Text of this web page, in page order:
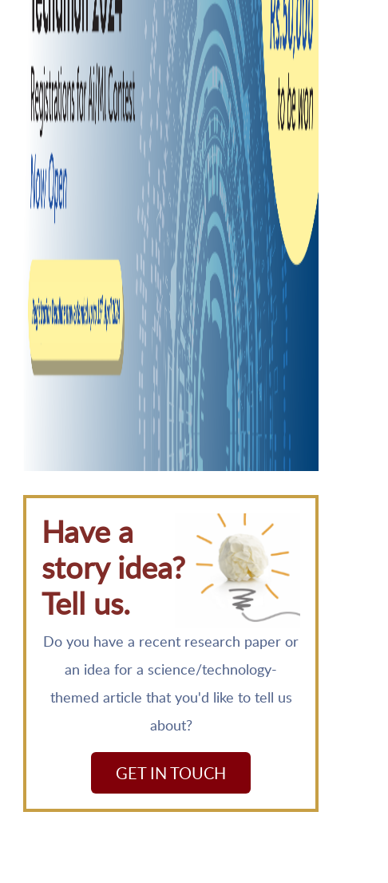
Have a
story idea?
Tell us.
Do you have a recent research paper or
an idea for a science/technology-
themed article that you'd like to tell us
about?
GET IN TOUCH